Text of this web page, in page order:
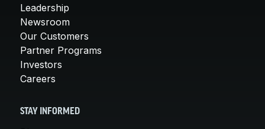
Leadership
Newsroom
Our Customers
Partner Programs
Investors
Careers
STAY INFORMED